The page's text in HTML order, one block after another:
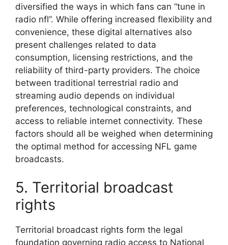
diversified the ways in which fans can “tune in
radio nfl”. While offering increased flexibility and
convenience, these digital alternatives also
present challenges related to data
consumption, licensing restrictions, and the
reliability of third-party providers. The choice
between traditional terrestrial radio and
streaming audio depends on individual
preferences, technological constraints, and
access to reliable internet connectivity. These
factors should all be weighed when determining
the optimal method for accessing NFL game
broadcasts.
5. Territorial broadcast
rights
Territorial broadcast rights form the legal
foundation governing radio access to National